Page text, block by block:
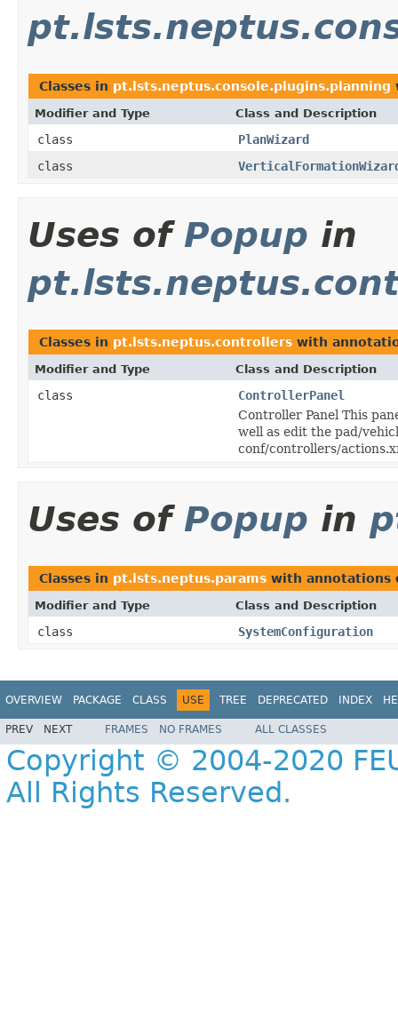
Classes in pt.lsts.neptus.console.plugins.planning
Modifier and Type Class and Description
class
PlanWizard
class
Uses of Popup in
Classes in pt.lsts.neptus.controllers with
Modifier and Type Class and Description
class
ControllerPanel
Controller Panel This
well as edit the pad/
conf/controllers/
Uses of Popup in
Classes in pt.lsts.neptus.params with annotations
Modifier and Type Class and Description
class SystemConfiguration
OVERVIEW PACKAGE CLASS USE TREE DEPRECATED INDEX
PREV NEXT FRAMES NO FRAMES ALL CLASSES
Copyright © 2004-2020
All Rights Reserved.